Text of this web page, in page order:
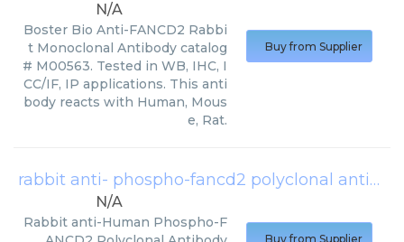
N/A
Boster Bio Anti-FANCD2 Rabbi
t Monoclonal Antibody catalog
# M00563. Tested in WB, IHC, I
CC/IF, IP applications. This anti
body reacts with Human, Mous
e, Rat.
Buy from Supplier
rabbit anti- phospho-fancd2 polyclonal antibody
N/A
Rabbit anti-Human Phospho-F
Buy from Supplier